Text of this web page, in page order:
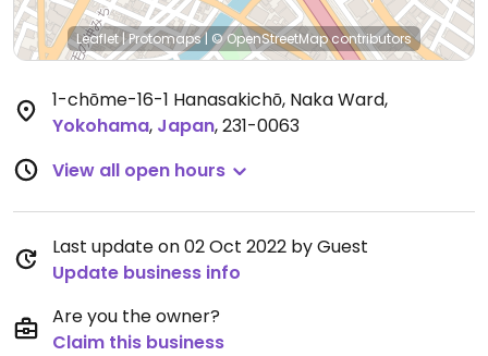
Leaflet |Protomaps| © OpenStreetMapcontributors
1-chōme-16-1 Hanasakichō, Naka Ward,
Yokohama, Japan,231-0063
View all open hours
Last update on 02 Oct 2022 by Guest
Update business info
Are you the owner?
Claim this business